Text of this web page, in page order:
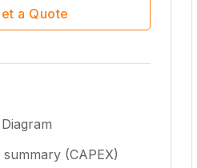
a Quote
(CAPEX)